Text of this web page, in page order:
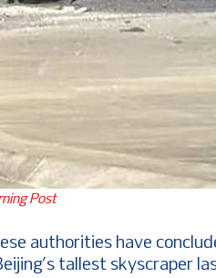
Post
authorities have
tallest skyscraper